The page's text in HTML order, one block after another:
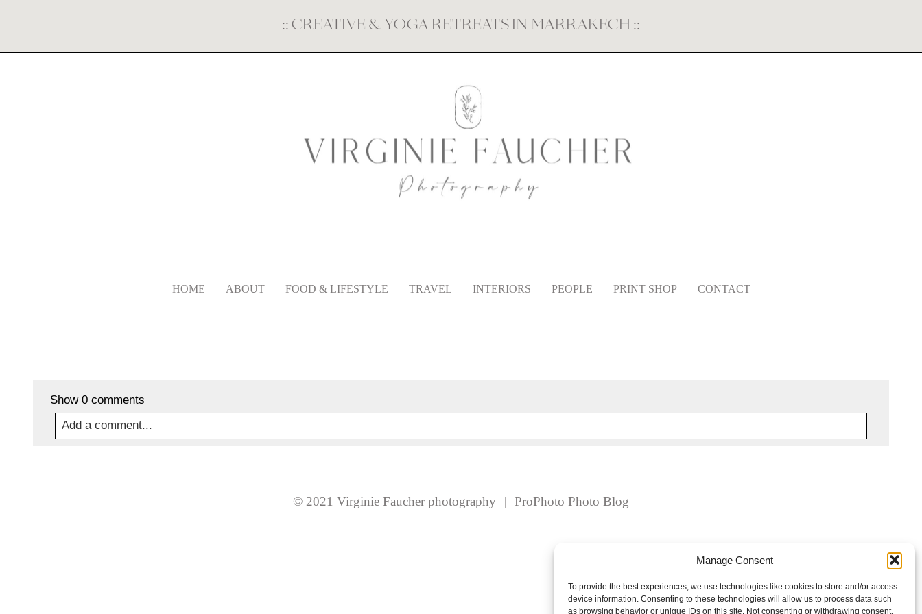
Manage Consent
To provide the best experiences, we use technologies like cookies to store and/or access
device information. Consenting to these technologies will allow us to process data such
as browsing behavior or unique IDs on this site. Not consenting or withdrawing consent,
::CREATIVE & YOGA RETREATS IN MARRAKECH::
HOME ABOUT FOOD & LIFESTYLE TRAVEL INTERIORS PEOPLE PRINT SHOP CONTACT
Show0 comments
Add a comment...
© 2021 Virginie Faucher photography | ProPhoto Photo Blog